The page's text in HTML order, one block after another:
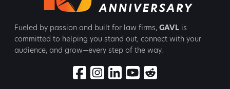
Fueled by passion and built for law firms, GAVL is
committed to helping you stand out, connect with your
audience, and grow—every step of the way.